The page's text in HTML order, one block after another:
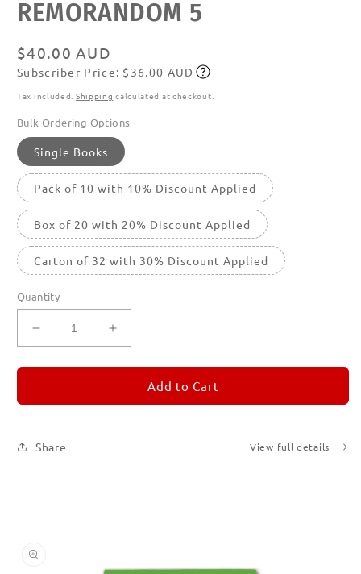
media
featured
REMORANDOM 5
Regular
price
$40.00 AUD
Subscribe
Subscriber Price: $36.00 AUD
Tax included. Shipping calculated at checkout.
Bulk Ordering Options
Single Books
Pack of 10 with 10% Discount Applied
Box of 20 with 20% Discount Applied
Carton of 32 with 30% Discount Applied
Quantity
Decrease
quantity
for
5
Increase
quantity
for
REMORANDOM
5
Add to Cart
Share View full details